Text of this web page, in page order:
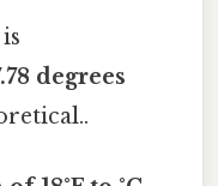
degrees